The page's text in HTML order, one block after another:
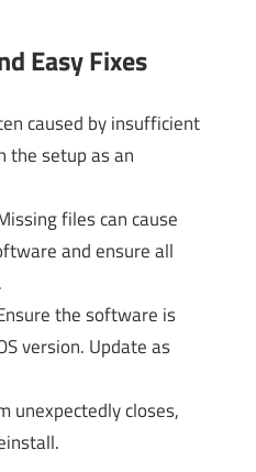
Easy Fixes
caused by insufficient
the setup as an
files can cause
and ensure all
the software is
version. Update as
unexpectedly closes,